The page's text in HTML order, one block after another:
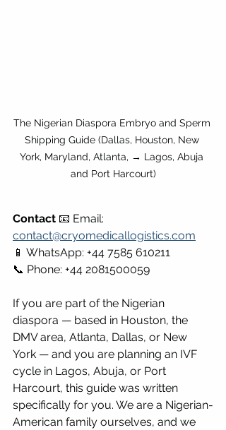
The Nigerian Diaspora Embryo and Sperm
Shipping Guide (Dallas, Houston, New
York, Maryland, Atlanta, → Lagos, Abuja
and Port Harcourt)
Contact 📧 Email:
contact@cryomedicallogistics.com
📱 WhatsApp: +44 7585 610211
📞 Phone: +44 2081500059
If you are part of the Nigerian
diaspora — based in Houston, the
DMV area, Atlanta, Dallas, or New
York — and you are planning an IVF
cycle in Lagos, Abuja, or Port
Harcourt, this guide was written
specifically for you. We are a Nigerian-
American family ourselves, and we